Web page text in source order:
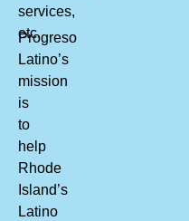
services,
etc.
Progreso
Latino’s
mission
is
to
help
Rhode
Island’s
Latino